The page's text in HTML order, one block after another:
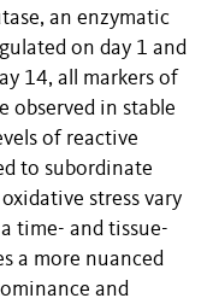
an enzymatic
on day 1 and
14, all markers of
observed in stable
of reactive
to subordinate
stress vary
time- and tissue-
a more nuanced
and